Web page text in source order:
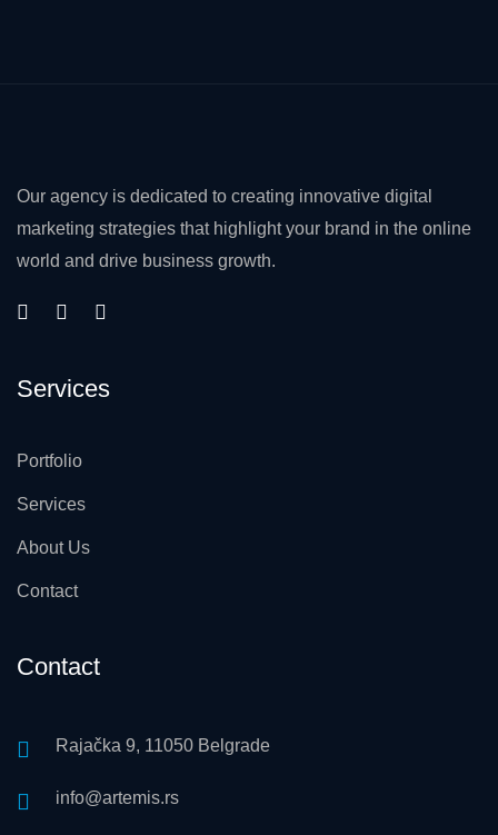
Our agency is dedicated to creating innovative digital
marketing strategies that highlight your brand in the online
world and drive business growth.
Services
Portfolio
Services
About Us
Contact
Contact
Rajačka 9, 11050 Belgrade
info@artemis.rs